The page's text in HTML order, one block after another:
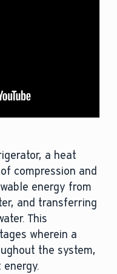
a heat
compression and
energy from
and transferring
This
wherein a
the system,